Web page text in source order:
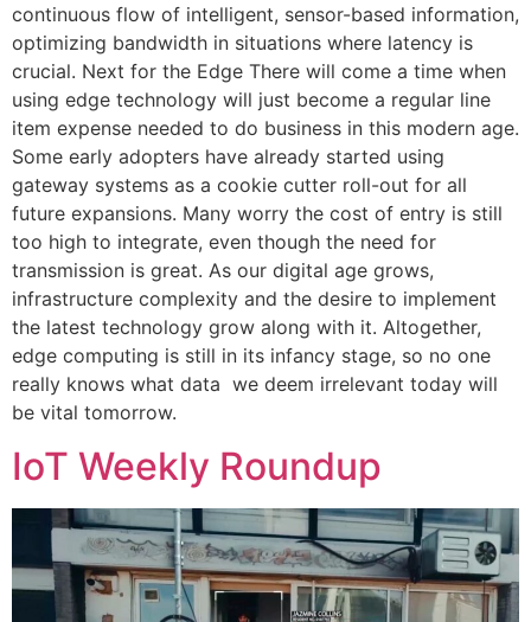
continuous flow of intelligent, sensor-based information,
optimizing bandwidth in situations where latency is
crucial. Next for the Edge There will come a time when
using edge technology will just become a regular line
item expense needed to do business in this modern age.
Some early adopters have already started using
gateway systems as a cookie cutter roll-out for all
future expansions. Many worry the cost of entry is still
too high to integrate, even though the need for
transmission is great. As our digital age grows,
infrastructure complexity and the desire to implement
the latest technology grow along with it. Altogether,
edge computing is still in its infancy stage, so no one
really knows what data we deem irrelevant today will
be vital tomorrow.
IoT Weekly Roundup